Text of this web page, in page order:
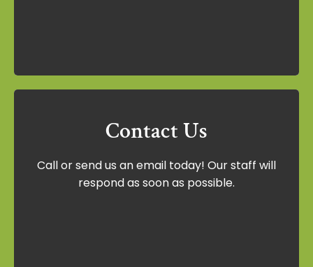
Contact Us
Call or send us an email today! Our staff will
respond as soon as possible.
Contact Us
Call or send us an email today! Our staff